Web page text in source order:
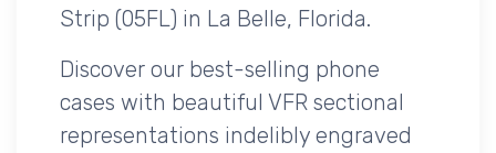
Strip (05FL) in La Belle, Florida.
Discover our best-selling phone
cases with beautiful VFR sectional
representations indelibly engraved